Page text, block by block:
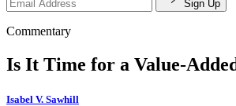
Sign Up
Commentary
Is It Time for a Value-
Isabel V. Sawhill